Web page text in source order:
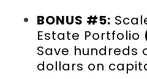
BONUS #5:
Estate Portfolio
Save hundreds
dollars on